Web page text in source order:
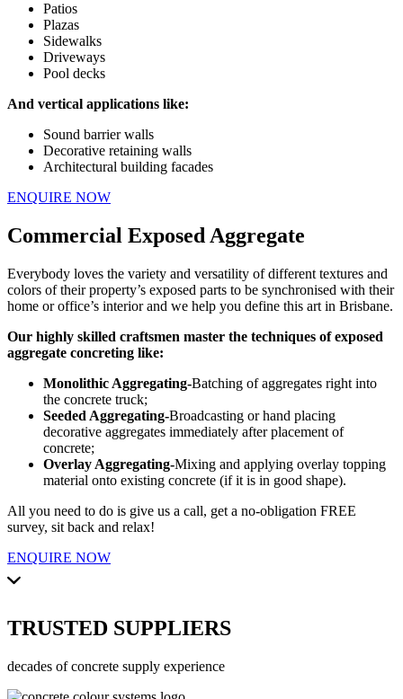
Patios
Plazas
Sidewalks
Driveways
Pool decks
And vertical applications like:
Sound barrier walls
Decorative retaining walls
Architectural building facades
ENQUIRE NOW
Commercial Exposed Aggregate
Everybody loves the variety and versatility of different textures and
colors of their property’s exposed parts to be synchronised with their
home or office’s interior and we help you define this art in Brisbane.
Our highly skilled craftsmen master the techniques of exposed
aggregate concreting like:
Monolithic Aggregating-Batching of aggregates right into
the concrete truck;
Seeded Aggregating-Broadcasting or hand placing
decorative aggregates immediately after placement of
concrete;
Overlay Aggregating-Mixing and applying overlay topping
material onto existing concrete (if it is in good shape).
All you need to do is give us a call, get a no-obligation FREE
survey, sit back and relax!
ENQUIRE NOW
TRUSTED SUPPLIERS
decades of concrete supply experience